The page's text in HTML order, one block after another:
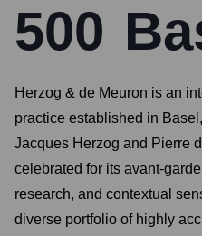
500
Herzog & de Meuron is an
practice established in
Jacques Herzog and Pierre
celebrated for its avant-
research, and contextual
diverse portfolio of highly